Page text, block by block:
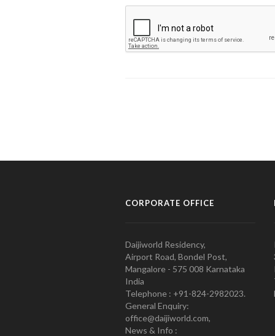
CORPORATE OFFICE
Daijiworld Residency,
Airport Road, Bondel Post,
Mangalore - 575 008 Karnataka
India
Telephone : +91-824-2982023.
General Enquiry:
office@daijiworld.com,
News & Info :